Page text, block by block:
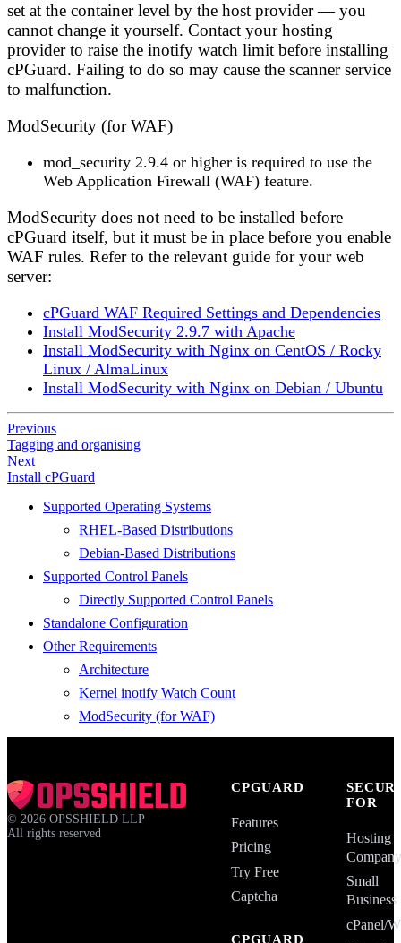
set at the container level by the host provider — you
cannot change it yourself. Contact your hosting
provider to raise the inotify watch limit before installing
cPGuard. Failing to do so may cause the scanner service
to malfunction.
ModSecurity (for WAF)
mod_security 2.9.4 or higher is required to use the
Web Application Firewall (WAF) feature.
ModSecurity does not need to be installed before
cPGuard itself, but it must be in place before you enable
WAF rules. Refer to the relevant guide for your web
server:
cPGuard WAF Required Settings and Dependencies
Install ModSecurity 2.9.7 with Apache
Install ModSecurity with Nginx on CentOS / Rocky
Linux / AlmaLinux
Install ModSecurity with Nginx on Debian / Ubuntu
Previous
Tagging and organising
Next
Install cPGuard
Supported Operating Systems
RHEL-Based Distributions
Debian-Based Distributions
Supported Control Panels
Directly Supported Control Panels
Standalone Configuration
Other Requirements
Architecture
Kernel inotify Watch Count
ModSecurity (for WAF)
© 2026 OPSSHIELD LLP
All rights reserved
CPGUARD
Features
Pricing
Try Free
Captcha
CPGUARD
FOR
Hosting
Small
Business
cPanel/